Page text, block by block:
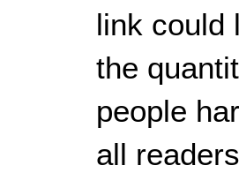
link could
the
people
all